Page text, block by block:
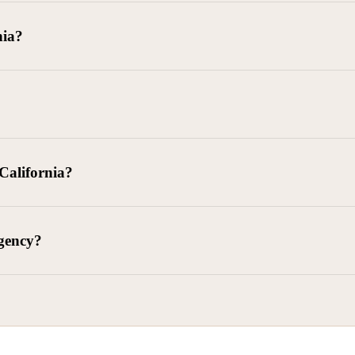
delivered, lease defaults, and business contracts.
and oversight of collectors
– Federal consumer protection law
and payment enforcement